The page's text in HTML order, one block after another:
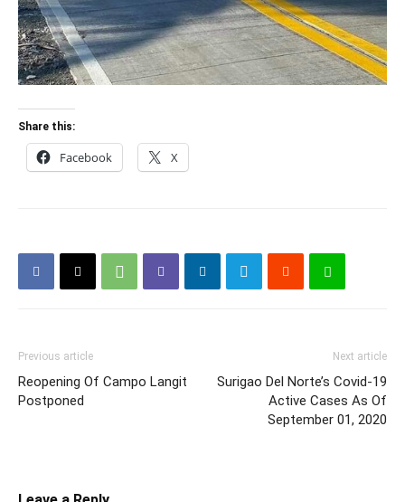
Share this:
Facebook X
Previous article
Reopening Of Campo Langit
Postponed
Next article
Surigao Del Norte’s Covid-19
Active Cases As Of
September 01, 2020